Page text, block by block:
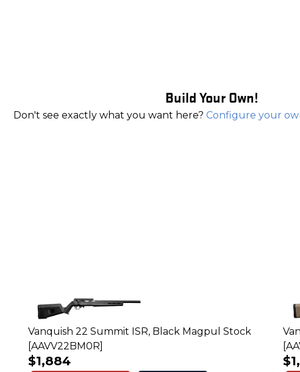
Build Your Own!
Don't see exactly what you want here? Configure your
Vanquish 22 Summit ISR, Black Magpul Stock
[AAVV22BM0R]
$1,884